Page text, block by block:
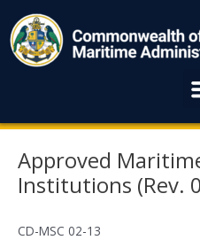
content
Approved
Institutions (Rev.
CD-MSC 02-13
navigation